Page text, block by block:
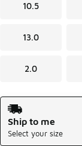
10.5
13.0
2.0
Shipping Method
Ship to me
Select your size